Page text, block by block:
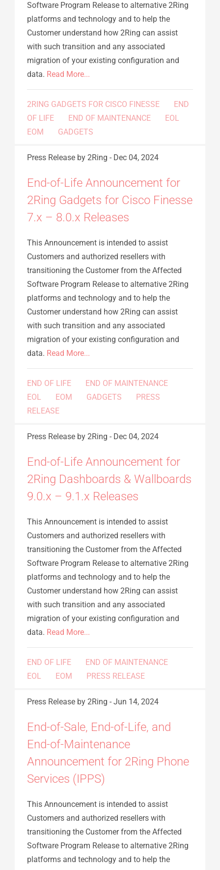
Software Program Release to alternative 2Ring
platforms and technology and to help the
Customer understand how 2Ring can assist
with such transition and any associated
migration of your existing configuration and
data. Read More...
2RING GADGETS FOR CISCO FINESSE
END
OF LIFE
END OF MAINTENANCE
EOL
EOM
GADGETS
Press Release by 2Ring - Dec 04, 2024
End-of-Life Announcement for
2Ring Gadgets for Cisco Finesse
7.x – 8.0.x Releases
This Announcement is intended to assist
Customers and authorized resellers with
transitioning the Customer from the Affected
Software Program Release to alternative 2Ring
platforms and technology and to help the
Customer understand how 2Ring can assist
with such transition and any associated
migration of your existing configuration and
data. Read More...
END OF LIFE
END OF MAINTENANCE
EOL
EOM GADGETS
PRESS
RELEASE
Press Release by 2Ring - Dec 04, 2024
End-of-Life Announcement for
2Ring Dashboards & Wallboards
9.0.x – 9.1.x Releases
This Announcement is intended to assist
Customers and authorized resellers with
transitioning the Customer from the Affected
Software Program Release to alternative 2Ring
platforms and technology and to help the
Customer understand how 2Ring can assist
with such transition and any associated
migration of your existing configuration and
data. Read More...
END OF LIFE
END OF MAINTENANCE
EOL
EOM PRESS RELEASE
Press Release by 2Ring - Jun 14, 2024
End-of-Sale, End-of-Life, and
End-of-Maintenance
Announcement for 2Ring Phone
Services (IPPS)
This Announcement is intended to assist
Customers and authorized resellers with
transitioning the Customer from the Affected
Software Program Release to alternative 2Ring
platforms and technology and to help the